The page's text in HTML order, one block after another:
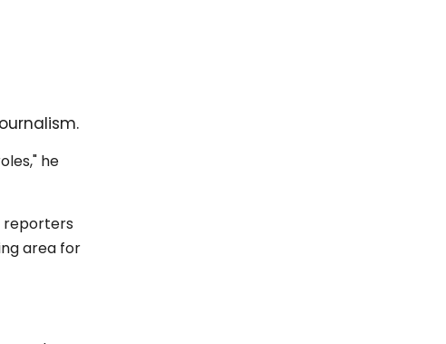
he
reporters
area for